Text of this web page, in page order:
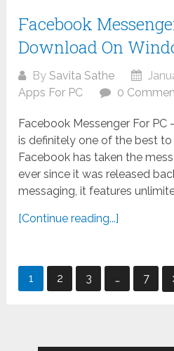
Facebook
Download On
BySavita Sathe
Apps For PC
0
Facebook Messenger For
is definitely one of the best to
Facebook has taken the
ever since it was released
messaging, it features
[Continue reading...]
Posts
1 2 3 … 7